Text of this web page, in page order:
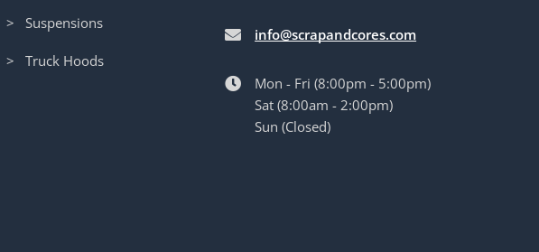
> Suspensions
> Truck Hoods
info@scrapandcores.com
Mon - Fri (8:00pm - 5:00pm)
Sat (8:00am - 2:00pm)
Sun (Closed)